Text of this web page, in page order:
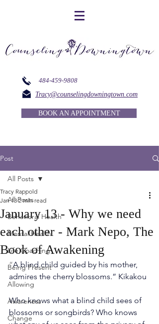
484-459-9808
Tracy@counselingdowningtown.com
BOOK AN APPOINTMENT
Post
All Posts
Behavioral Health
Mental Health
Life Coaching
Being Present
Allowing
Awareness
Change
All Posts
January 13 - Why we need
each other - Mark Nepo, The
Book of Awakening
Tracy Rappold
Jan 13 2 min read
“A blind child guided by his mother,
admires the cherry blossoms.” Kikakou
Who knows what a blind child sees of
blossoms or songbirds? Who knows